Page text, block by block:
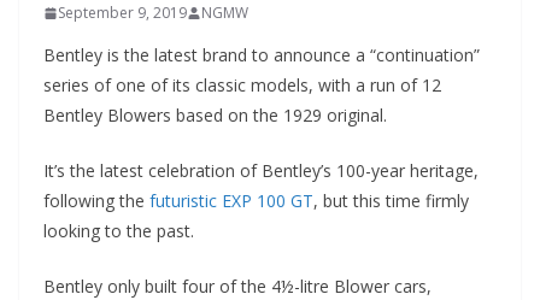
September 9, 2019 NGMW
Bentley is the latest brand to announce a “continuation”
series of one of its classic models, with a run of 12
Bentley Blowers based on the 1929 original.
It’s the latest celebration of Bentley’s 100-year heritage,
following the futuristic EXP 100 GT, but this time firmly
looking to the past.
Bentley only built four of the 4½-litre Blower cars,